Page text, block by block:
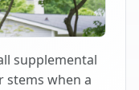
supplemental
stems when a